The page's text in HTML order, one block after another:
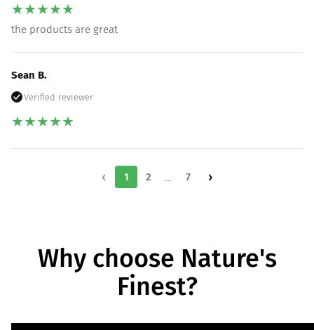
★★★★★
the products are great
Sean B.
Verified reviewer
★★★★★
‹ 1 2 … 7 ›
Why choose Nature's
Finest?